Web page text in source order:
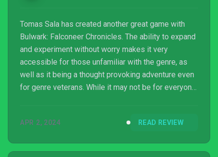
Tomas Sala has created another great game with
Bulwark: Falconeer Chronicles. The ability to expand
and experiment without worry makes it very
accessible for those unfamiliar with the genre, as
well as it being a thought provoking adventure even
for genre veterans. While it may not be for everyone,
APR 2, 2024 READ REVIEW